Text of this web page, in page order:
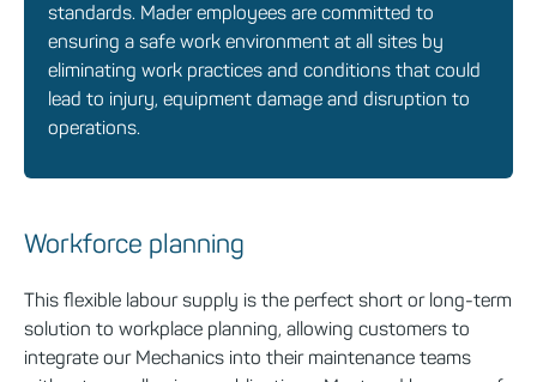
standards. Mader employees are committed to
ensuring a safe work environment at all sites by
eliminating work practices and conditions that could
lead to injury, equipment damage and disruption to
operations.
Workforce planning
This flexible laboursupply is the perfect short or long-term
solution to workplace planning, allowing customers to
integrate our Mechanics into their maintenance teams